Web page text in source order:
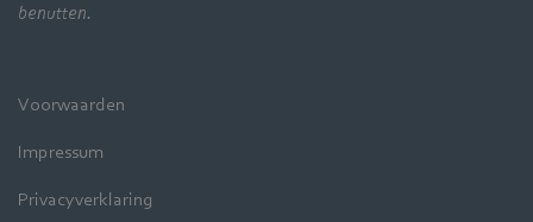
benutten.
Voorwaarden
Impressum
Privacyverklaring